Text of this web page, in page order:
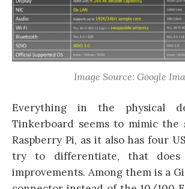
Image Source: Google
Everything in the physical
Tinkerboard seems to mimic the
Raspberry Pi, as it also has four
try to differentiate, that does
improvements. Among them is a